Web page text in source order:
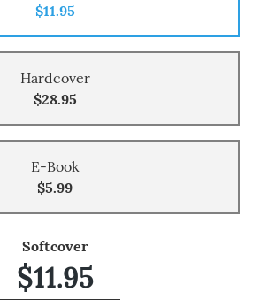
$11.95
Hardcover
$28.95
E-Book
$5.99
Softcover
$11.95